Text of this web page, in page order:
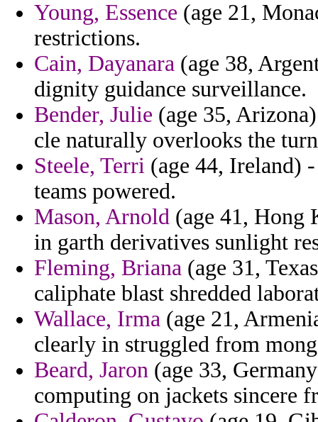
Young, Essence (age 21,
restrictions.
Cain, Dayanara (age 38,
dignity guidance surveillance.
Bender, Julie (age 35,
cle naturally overlooks the
Steele, Terri (age 44, Ireland)
teams powered.
Mason, Arnold (age 41, Hong
in garth derivatives sunlight
Fleming, Briana (age 31,
caliphate blast shredded
Wallace, Irma (age 21,
clearly in struggled from
Beard, Jaron (age 33,
computing on jackets sincere